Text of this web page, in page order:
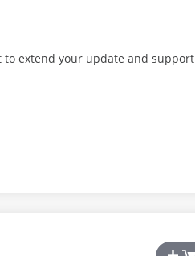
extend your update and support